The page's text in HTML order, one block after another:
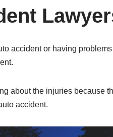
accident or having
about the injuries because
accident.